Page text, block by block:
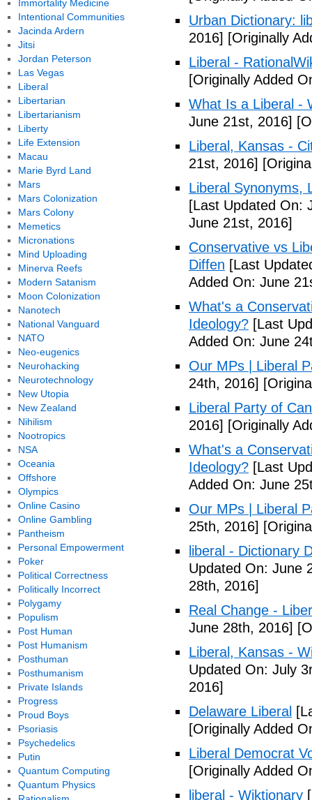
Urban Dictionary:
2016] [Originally
Liberal -
[Originally Added
What Is a Liberal -
June 21st, 2016]
Liberal, Kansas -
21st, 2016]
Liberal Synonyms,
[Last Updated On:
June 21st, 2016]
Conservative vs
Diffen [Last
Added On: June
What's a
Ideology? [Last
Added On: June
Our MPs | Liberal
24th, 2016]
Liberal Party of
2016] [Originally
What's a
Ideology? [Last
Added On: June
Our MPs | Liberal
25th, 2016]
liberal - Dictionary
Updated On: June
28th, 2016]
Real Change -
June 28th, 2016]
Liberal, Kansas -
Updated On: July
2016]
Delaware Liberal
[Originally Added
Liberal Democrat
[Originally Added
liberal - Wiktionary
Immortality Medicine
Intentional Communities
Jacinda Ardern
Jitsi
Jordan Peterson
Las Vegas
Liberal
Libertarian
Libertarianism
Liberty
Life Extension
Macau
Marie Byrd Land
Mars
Mars Colonization
Mars Colony
Memetics
Micronations
Mind Uploading
Minerva Reefs
Modern Satanism
Moon Colonization
Nanotech
National Vanguard
NATO
Neo-eugenics
Neurohacking
Neurotechnology
New Utopia
New Zealand
Nihilism
Nootropics
NSA
Oceania
Offshore
Olympics
Online Casino
Online Gambling
Pantheism
Personal Empowerment
Poker
Political Correctness
Politically Incorrect
Polygamy
Populism
Post Human
Post Humanism
Posthuman
Posthumanism
Private Islands
Progress
Proud Boys
Psoriasis
Psychedelics
Putin
Quantum Computing
Quantum Physics